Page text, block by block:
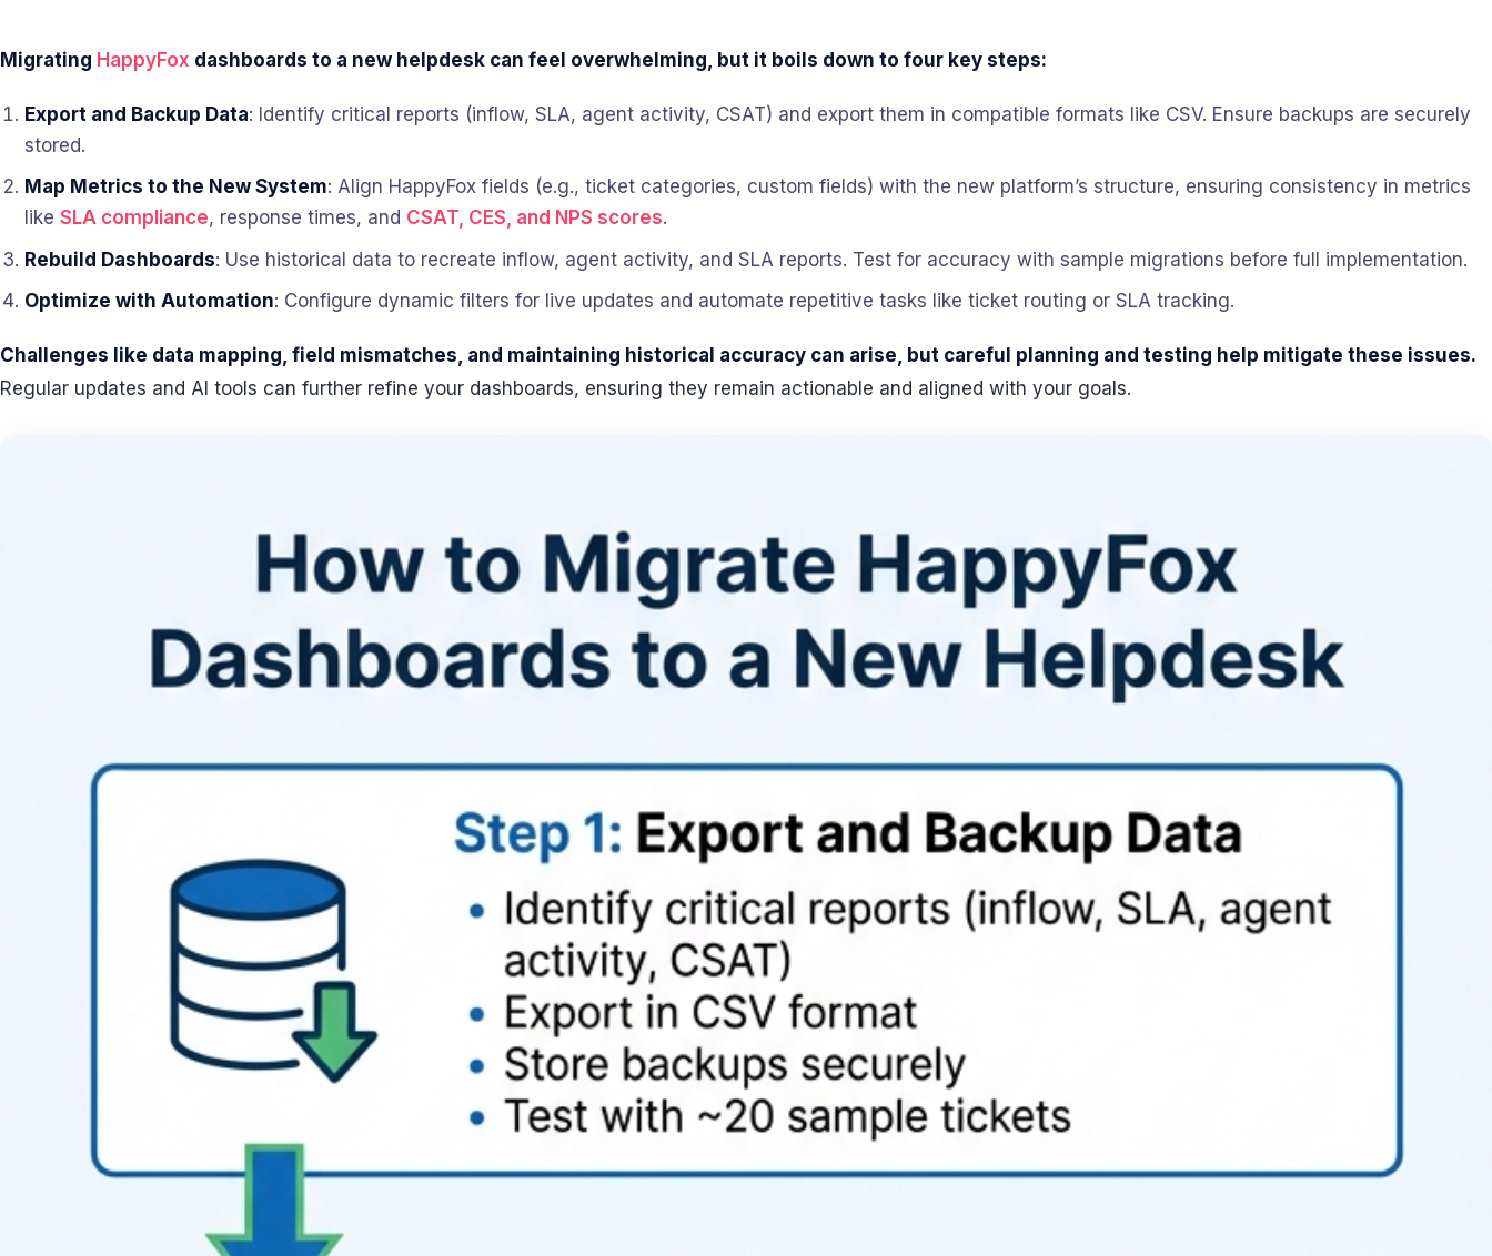
Migrating HappyFox dashboards to a new helpdesk can feel overwhelming, but it boils down to four key steps:
Export and Backup Data: Identify critical reports (inflow, SLA, agent activity, CSAT) and export them in compatible formats like CSV. Ensure backups are securely
stored.
Map Metrics to the New System: Align HappyFox fields (e.g., ticket categories, custom fields) with the new platform’s structure, ensuring consistency in metrics
likeSLA compliance, response times, and CSAT, CES, and NPS scores.
Rebuild Dashboards: Use historical data to recreate inflow, agent activity, and SLA reports. Test for accuracy with sample migrations before full implementation.
Optimize with Automation: Configure dynamic filters for live updates and automate repetitive tasks like ticket routing or SLA tracking.
Challenges like data mapping, field mismatches, and maintaining historical accuracy can arise, but careful planning and testing help mitigate these issues.
Regular updates and AI tools can further refine your dashboards, ensuring they remain actionable and aligned with your goals.